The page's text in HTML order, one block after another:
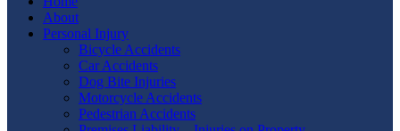
About
Personal Injury
Bicycle Accidents
Car Accidents
Dog Bite Injuries
Motorcycle Accidents
Pedestrian Accidents